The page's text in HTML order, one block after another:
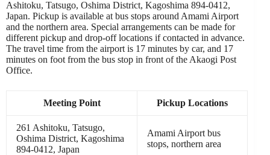
Ashitoku, Tatsugo, Oshima District, Kagoshima 894-0412,
Japan. Pickup is available at bus stops around Amami Airport
and the northern area. Special arrangements can be made for
different pickup and drop-off locations if contacted in advance.
The travel time from the airport is 17 minutes by car, and 17
minutes on foot from the bus stop in front of the Akaogi Post
Office.
Meeting Point Pickup Locations
261 Ashitoku, Tatsugo,
Oshima District, Kagoshima
894-0412, Japan
Amami Airport bus
stops, northern area